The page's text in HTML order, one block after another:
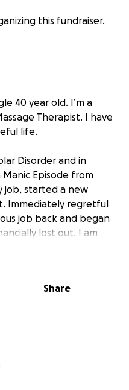
this fundraiser.
40 year old. I’m a
Therapist. I have
life.
Disorder and in
Episode from
job, started a new
Immediately regretful
job back and began
lost out. I am
healthcare and car
and myself. With
Share